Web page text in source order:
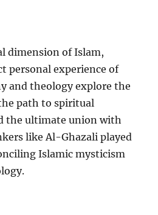
dimension of Islam,
personal experience of
and theology explore the
path to spiritual
the ultimate union with
like Al-Ghazali played
Islamic mysticism